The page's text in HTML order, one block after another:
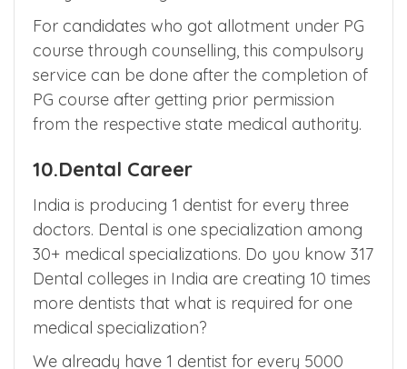
During thecompulsory rural service, you will
be paid salary at par with the in-service
entry level state government doctor.
For candidates who got allotment under PG
course through counselling, this compulsory
PG course after getting prior permission
from the respective state medical authority.
10.Dental Career
India is producing 1 dentist for every three
doctors. Dental is one specialization among
30+ medical specializations. Do you know 317
Dental colleges in India are creating 10 times